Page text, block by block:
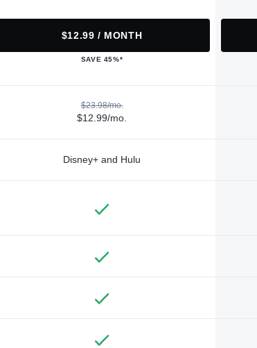
$12.99 / MONTH
SAVE 45%*
$23.98/mo.
$12.99/mo.
Disney+ and Hulu